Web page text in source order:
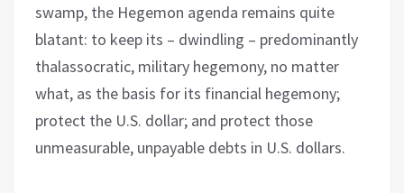
swamp, the Hegemon agenda remains quite
blatant: to keep its – dwindling – predominantly
thalassocratic, military hegemony, no matter
what, as the basis for its financial hegemony;
protect the U.S. dollar; and protect those
unmeasurable, unpayable debts in U.S. dollars.